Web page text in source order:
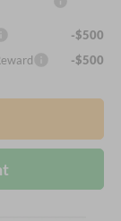
-$500
-$500